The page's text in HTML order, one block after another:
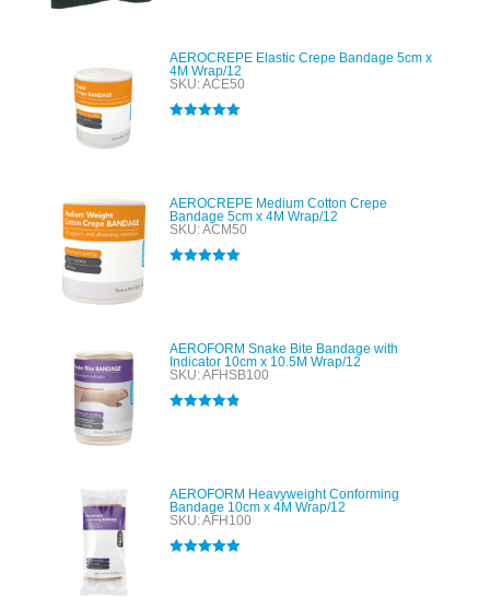
AEROCREPE Elastic Crepe Bandage 5cm x
4M Wrap/12
SKU: ACE50
AEROCREPE Medium Cotton Crepe
Bandage 5cm x 4M Wrap/12
SKU: ACM50
AEROFORM Snake Bite Bandage with
Indicator 10cm x 10.5M Wrap/12
SKU: AFHSB100
AEROFORM Heavyweight Conforming
Bandage 10cm x 4M Wrap/12
SKU: AFH100